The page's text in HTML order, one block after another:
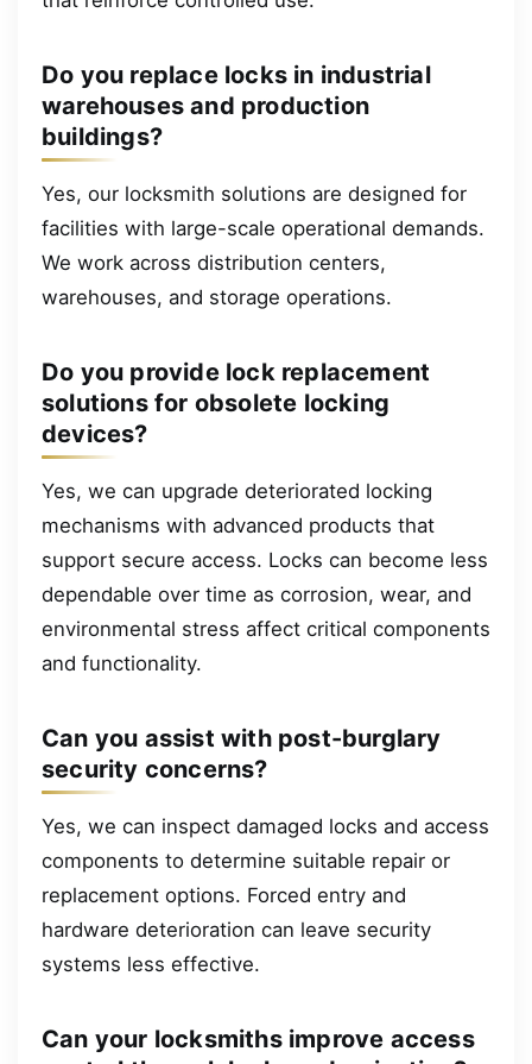
Do you replace locks in industrial
warehouses and production
buildings?
Yes, our locksmith solutions are designed for
facilities with large-scale operational demands.
We work across distribution centers,
warehouses, and storage operations.
Do you provide lock replacement
solutions for obsolete locking
devices?
Yes, we can upgrade deteriorated locking
mechanisms with advanced products that
support secure access. Locks can become less
dependable over time as corrosion, wear, and
environmental stress affect critical components
and functionality.
Can you assist with post-burglary
security concerns?
Yes, we can inspect damaged locks and access
components to determine suitable repair or
replacement options. Forced entry and
hardware deterioration can leave security
systems less effective.
Can your locksmiths improve access